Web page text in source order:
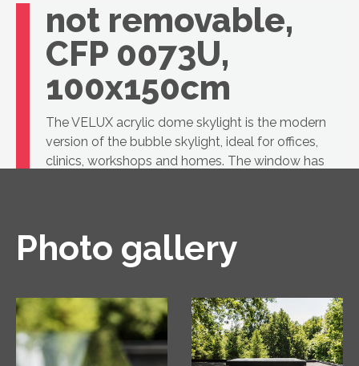
not removable,
CFP 0073U,
100x150cm
The VELUX acrylic dome skylight is the modern
version of the bubble skylight, ideal for offices,
clinics, workshops and homes. The window has
Photo gallery